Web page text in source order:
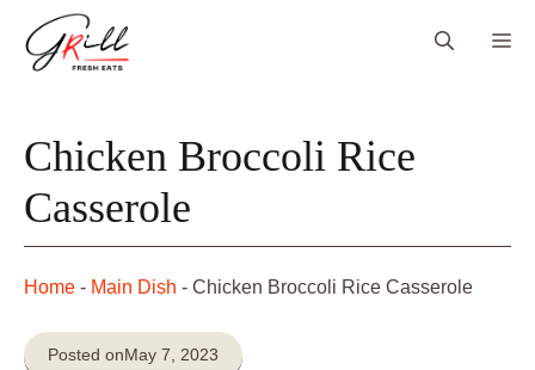
Chicken Broccoli Rice
Casserole
Home - Main Dish - Chicken Broccoli Rice Casserole
Posted onMay 7, 2023